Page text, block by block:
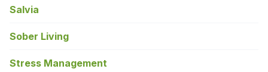
Salvia
Sober Living
Stress Management